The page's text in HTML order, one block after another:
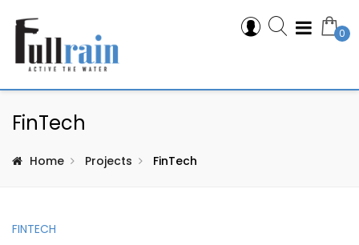
0
FinTech
Home Projects FinTech
FINTECH